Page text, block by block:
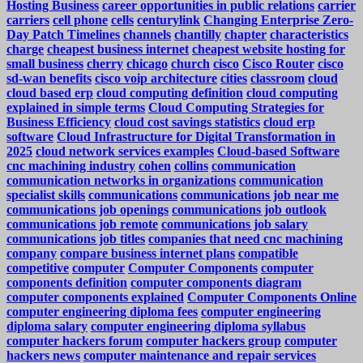
Hosting Business career opportunities in public relations carrier
carriers cell phone cells centurylink Changing Enterprise Zero-
Day Patch Timelines channels chantilly chapter characteristics
charge cheapest business internet cheapest website hosting for
small business cherry chicago church cisco Cisco Router cisco
sd-wan benefits cisco voip architecture cities classroom cloud
cloud based erp cloud computing definition cloud computing
explained in simple terms Cloud Computing Strategies for
Business Efficiency cloud cost savings statistics cloud erp
software Cloud Infrastructure for Digital Transformation in
2025 cloud network services examples Cloud-based Software
cnc machining industry cohen collins communication
communication networks in organizations communication
specialist skills communications communications job near me
communications job openings communications job outlook
communications job remote communications job salary
communications job titles companies that need cnc machining
company compare business internet plans compatible
competitive computer Computer Components computer
components definition computer components diagram
computer components explained Computer Components Online
computer engineering diploma fees computer engineering
diploma salary computer engineering diploma syllabus
computer hackers forum computer hackers group computer
hackers news computer maintenance and repair services